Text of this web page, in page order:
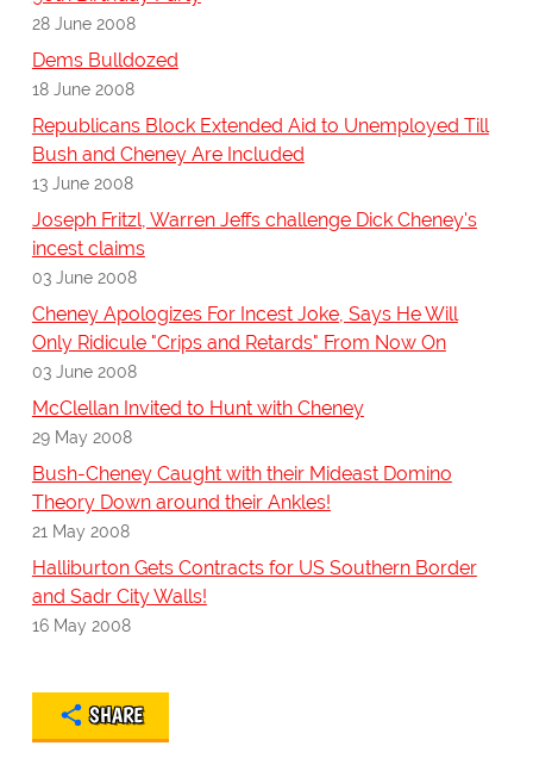
28 June 2008
Dems Bulldozed
18 June 2008
Republicans Block Extended Aid to Unemployed Till
Bush and Cheney Are Included
13 June 2008
Joseph Fritzl, Warren Jeffs challenge Dick Cheney's
incest claims
03 June 2008
Cheney Apologizes For Incest Joke, Says He Will
Only Ridicule "Crips and Retards" From Now On
03 June 2008
McClellan Invited to Hunt with Cheney
29 May 2008
Bush-Cheney Caught with their Mideast Domino
Theory Down around their Ankles!
21 May 2008
Halliburton Gets Contracts for US Southern Border
and Sadr City Walls!
16 May 2008
SHARE